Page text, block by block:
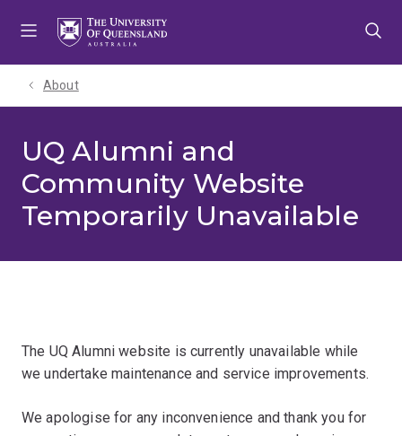
About
UQ Alumni and
Community Website
Temporarily Unavailable
The UQ Alumni website is currently unavailable while
we undertake maintenance and service improvements.
We apologise for any inconvenience and thank you for